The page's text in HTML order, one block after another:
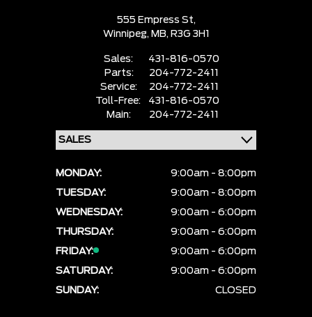
555 Empress St,
Winnipeg, MB, R3G 3H1
Sales:
431-816-0570
Parts:
204-772-2411
Service:
204-772-2411
Toll-Free:
431-816-0570
Main:
204-772-2411
MONDAY:
9:00am - 8:00pm
TUESDAY:
9:00am - 8:00pm
WEDNESDAY:
9:00am - 6:00pm
THURSDAY:
9:00am - 6:00pm
FRIDAY:
9:00am - 6:00pm
SATURDAY:
9:00am - 6:00pm
SUNDAY:
CLOSED